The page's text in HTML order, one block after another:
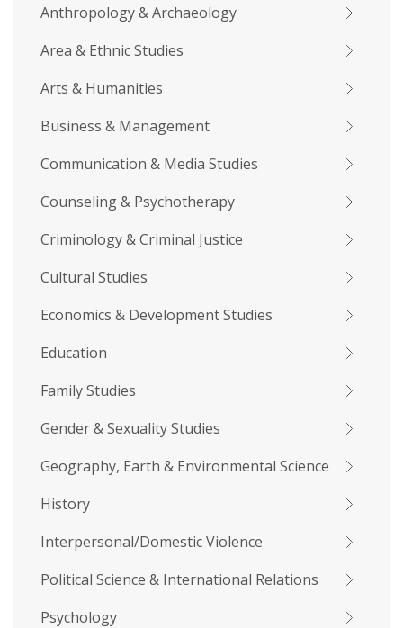
Anthropology & Archaeology
Area & Ethnic Studies
Arts & Humanities
Business & Management
Communication & Media Studies
Counseling & Psychotherapy
Criminology & Criminal Justice
Cultural Studies
Economics & Development Studies
Education
Family Studies
Gender & Sexuality Studies
Geography, Earth & Environmental Science
History
Interpersonal/Domestic Violence
Political Science & International Relations
Psychology